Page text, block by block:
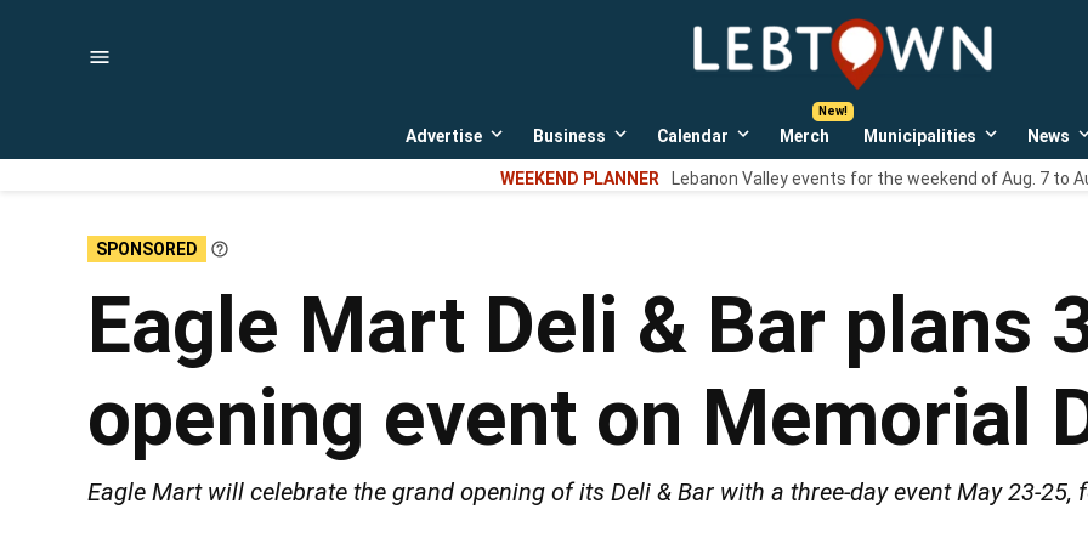
LebTown
Lebanon
news,
events,
Advertise
Open
dropdown
menu
Business
Open
dropdown
menu
Calendar
Open
dropdown
menu
Merch Municipalities
Open
dropdown
menu
News
WEEKEND PLANNER Lebanon Valley events for the weekend of Aug. 7 to
SPONSORED
Learn
Eagle Mart Deli & Bar plans
opening event on Memorial
Eagle Mart will celebrate the grand opening of its Deli & Bar with a three-day event May 23-25,